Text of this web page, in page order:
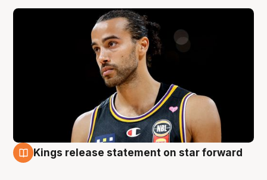
Kings release statement on star forward